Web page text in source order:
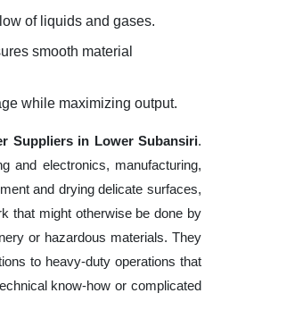
of liquids and gases.
smooth material
while maximizing output.
Suppliers in Lower Subansiri.
and electronics, manufacturing,
and drying delicate surfaces,
that might otherwise be done by
or hazardous materials. They
to heavy-duty operations that
know-how or complicated